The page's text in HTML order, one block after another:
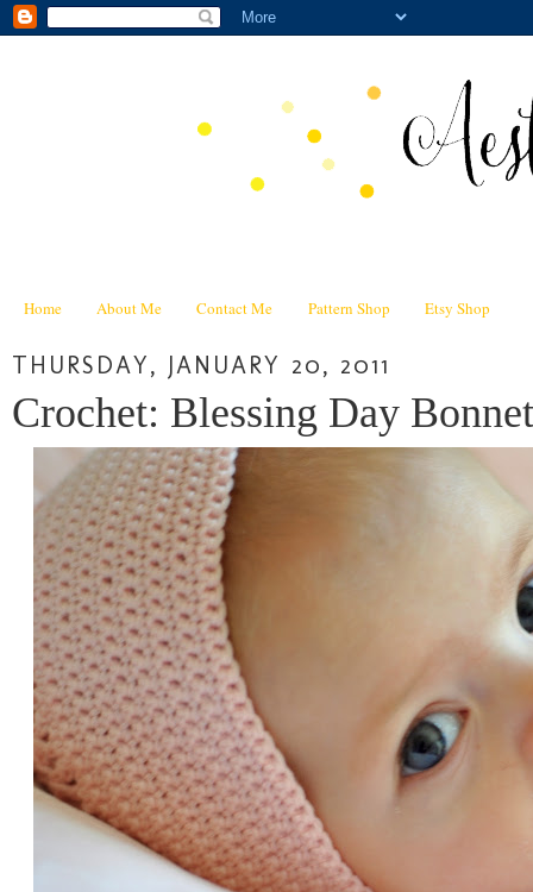
Home About Me Contact Me Pattern Shop Etsy Shop
THURSDAY, JANUARY 20, 2011
Crochet: Blessing Day